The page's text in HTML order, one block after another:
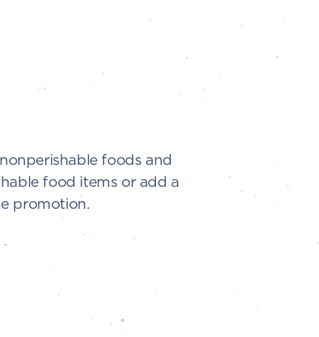
foods and
food items or add a
promotion.